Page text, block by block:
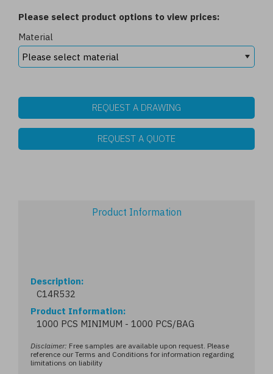
Please select product options to view prices:
Material
REQUEST A DRAWING
REQUEST A QUOTE
Product Information
Description
C14R532
Product Information
1000 PCS MINIMUM - 1000 PCS/BAG
Disclaimer: Free samples are available upon request. Please
reference our Terms and Conditions for information regarding
limitations on liability